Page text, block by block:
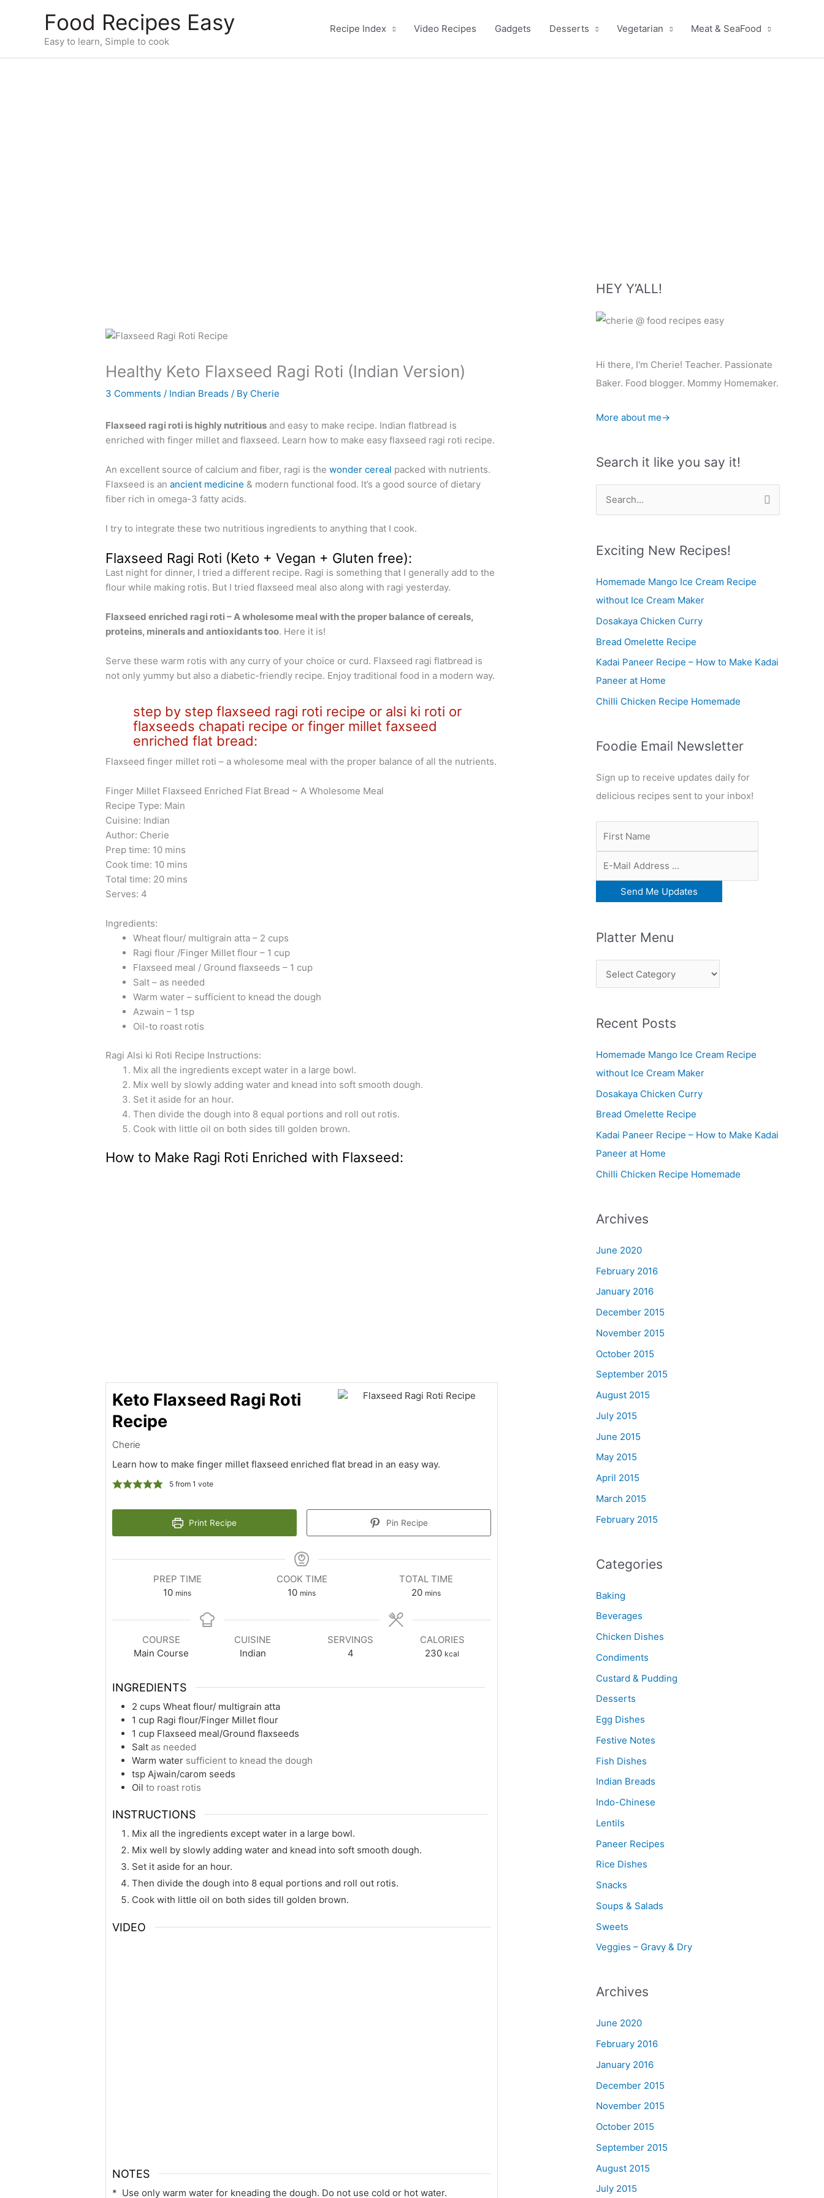
Food Recipes Easy
Easy to learn, Simple to cook
Recipe Index Video Recipes Gadgets Desserts Vegetarian Meat & SeaFood
Healthy Keto Flaxseed Ragi Roti (Indian Version)
3 Comments / Indian Breads / By Cherie
Flaxseed ragi roti is highly nutritious and easy to make recipe. Indian flatbread is
enriched with finger millet and flaxseed. Learn how to make easy flaxseed ragi roti recipe.
An excellent source of calcium and fiber, ragi is thewonder cereal packed with nutrients.
Flaxseed is anancient medicine & modern functional food. It’s a good source of dietary
fiber rich in omega-3 fatty acids.
I try to integrate these two nutritious ingredients to anything that I cook.
Flaxseed Ragi Roti (Keto + Vegan + Gluten free):
Last night for dinner, I tried a different recipe. Ragi is something that I generally add to the
flour while making rotis. But I tried flaxseed meal also along with ragi yesterday.
Flaxseed enriched ragi roti – A wholesome meal with the proper balance of cereals,
proteins, minerals and antioxidants too. Here it is!
Serve these warm rotis with any curry of your choice or curd. Flaxseed ragi flatbread is
not only yummy but also a diabetic-friendly recipe. Enjoy traditional food in a modern way.
step by step flaxseed ragi roti recipe or alsi ki roti or
flaxseeds chapati recipe or finger millet faxseed
enriched flat bread:
Flaxseed finger millet roti – a wholesome meal with the proper balance of all the nutrients.
Finger Millet Flaxseed Enriched Flat Bread ~ A Wholesome Meal
Recipe Type: Main
Cuisine: Indian
Author: Cherie
Prep time: 10 mins
Cook time: 10 mins
Total time: 20 mins
Serves: 4
Ingredients:
Wheat flour/ multigrain atta – 2 cups
Ragi flour /Finger Millet flour – 1 cup
Flaxseed meal / Ground flaxseeds – 1 cup
Salt – as needed
Warm water – sufficient to knead the dough
Azwain – 1 tsp
Oil-to roast rotis
Ragi Alsi ki Roti Recipe Instructions:
Mix all the ingredients except water in a large bowl.
Mix well by slowly adding water and knead into soft smooth dough.
Set it aside for an hour.
Then divide the dough into 8 equal portions and roll out rotis.
Cook with little oil on both sides till golden brown.
How to Make Ragi Roti Enriched with Flaxseed:
Keto Flaxseed Ragi Roti
Recipe
Cherie
Learn how to make finger millet flaxseed enriched flat bread in an easy way.
5from 1 vote
Print Recipe Pin Recipe
PREP TIME
10minutes
mins
COOK TIME
10minutes
mins
TOTAL TIME
20minutes
mins
COURSE
Main Course
CUISINE
Indian
SERVINGS
4
CALORIES
230 kcal
INGREDIENTS
2 cups Wheat flour/ multigrain atta
1 cup Ragi flour/Finger Millet flour
1 cup Flaxseed meal/Ground flaxseeds
Saltas needed
Warm water sufficient to knead the dough
tsp Ajwain/carom seeds
Oil to roast rotis
INSTRUCTIONS
Mix all the ingredients except water in a large bowl.
Mix well by slowly adding water and knead into soft smooth dough.
Set it aside for an hour.
Then divide the dough into 8 equal portions and roll out rotis.
Cook with little oil on both sides till golden brown.
VIDEO
NOTES
* Use only warm water for kneading the dough. Do not use cold or hot water.
HEY Y’ALL!
Hi there, I'm Cherie! Teacher. Passionate
Baker. Food blogger. Mommy Homemaker.
More about me→
Search it like you say it!
r
h
f
o
r
:
Exciting New Recipes!
Homemade Mango Ice Cream Recipe
without Ice Cream Maker
Dosakaya Chicken Curry
Bread Omelette Recipe
Kadai Paneer Recipe – How to Make Kadai
Paneer at Home
Chilli Chicken Recipe Homemade
Foodie Email Newsletter
Sign up to receive updates daily for
delicious recipes sent to your inbox!
Platter Menu
l
t
e
r
M
e
n
u
Recent Posts
Homemade Mango Ice Cream Recipe
without Ice Cream Maker
Dosakaya Chicken Curry
Bread Omelette Recipe
Kadai Paneer Recipe – How to Make Kadai
Paneer at Home
Chilli Chicken Recipe Homemade
Archives
June 2020
February 2016
January 2016
December 2015
November 2015
October 2015
September 2015
August 2015
July 2015
June 2015
May 2015
April 2015
March 2015
February 2015
Categories
Baking
Beverages
Chicken Dishes
Condiments
Custard & Pudding
Desserts
Egg Dishes
Festive Notes
Fish Dishes
Indian Breads
Indo-Chinese
Lentils
Paneer Recipes
Rice Dishes
Snacks
Soups & Salads
Sweets
Veggies – Gravy & Dry
Archives
June 2020
February 2016
January 2016
December 2015
November 2015
October 2015
September 2015
August 2015
July 2015